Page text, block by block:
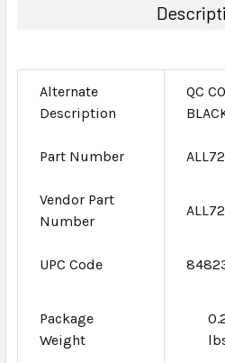
ADD
SELECTED
Alternate
Description
QC
Part Number
Vendor Part
Number
UPC Code
Package
Weight